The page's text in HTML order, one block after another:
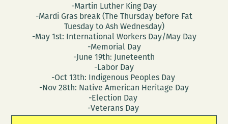
-Martin Luther King Day
-Mardi Gras break (The Thursday before Fat
Tuesday to Ash Wednesday)
-May 1st: International Workers Day/May Day
-Memorial Day
-June 19th: Juneteenth
-Labor Day
-Oct 13th: Indigenous Peoples Day
-Nov 28th: Native American Heritage Day
-Election Day
-Veterans Day